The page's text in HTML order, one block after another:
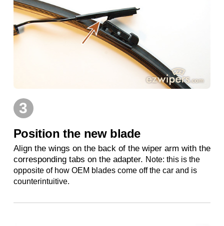
3
Position the new blade
Align the wings on the back of the wiper arm with the
corresponding tabs on the adapter. Note: this is the
opposite of how OEM blades come off the car and is
counterintuitive.